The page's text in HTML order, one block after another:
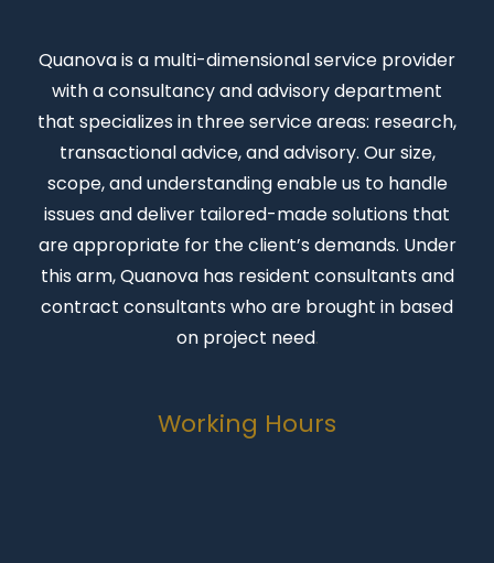
Quanovais a multi-dimensional service provider
with a consultancy and advisory department
that specializes in three service areas: research,
transactional advice, and advisory. Our size,
scope, and understanding enable us to handle
issues and deliver tailored-made solutions that
are appropriate for the client’s demands. Under
this arm, Quanova has resident consultants and
contract consultants who are brought in based
on project need.
Working Hours